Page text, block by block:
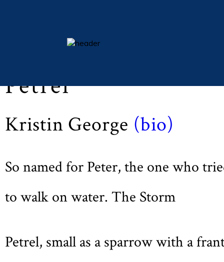
poetry
search
Lent 2012 (Vol LXXV, No. 3, p. 31)
Petrel
Kristin George (bio)
So named for Peter, the one who
to walk on water. The Storm
Petrel, small as a sparrow with a